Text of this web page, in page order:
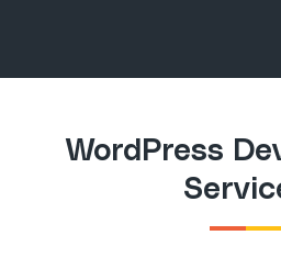
WordPress